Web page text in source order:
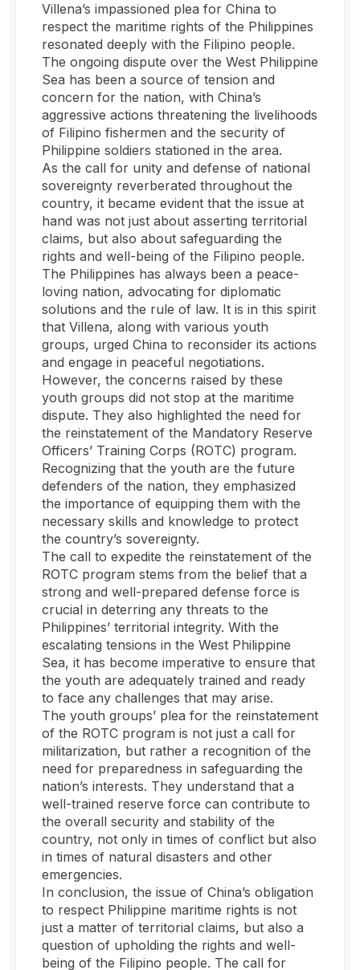
Villena’s impassioned plea for China to
respect the maritime rights of the Philippines
resonated deeply with the Filipino people.
The ongoing dispute over the West Philippine
Sea has been a source of tension and
concern for the nation, with China’s
aggressive actions threatening the livelihoods
of Filipino fishermen and the security of
Philippine soldiers stationed in the area.
As the call for unity and defense of national
sovereignty reverberated throughout the
country, it became evident that the issue at
hand was not just about asserting territorial
claims, but also about safeguarding the
rights and well-being of the Filipino people.
The Philippines has always been a peace-
loving nation, advocating for diplomatic
solutions and the rule of law. It is in this spirit
that Villena, along with various youth
groups, urged China to reconsider its actions
and engage in peaceful negotiations.
However, the concerns raised by these
youth groups did not stop at the maritime
dispute. They also highlighted the need for
the reinstatement of the Mandatory Reserve
Officers’ Training Corps (ROTC) program.
Recognizing that the youth are the future
defenders of the nation, they emphasized
the importance of equipping them with the
necessary skills and knowledge to protect
the country’s sovereignty.
The call to expedite the reinstatement of the
ROTC program stems from the belief that a
strong and well-prepared defense force is
crucial in deterring any threats to the
Philippines’ territorial integrity. With the
escalating tensions in the West Philippine
Sea, it has become imperative to ensure that
the youth are adequately trained and ready
to face any challenges that may arise.
The youth groups’ plea for the reinstatement
of the ROTC program is not just a call for
militarization, but rather a recognition of the
need for preparedness in safeguarding the
nation’s interests. They understand that a
well-trained reserve force can contribute to
the overall security and stability of the
country, not only in times of conflict but also
in times of natural disasters and other
emergencies.
In conclusion, the issue of China’s obligation
to respect Philippine maritime rights is not
just a matter of territorial claims, but also a
question of upholding the rights and well-
being of the Filipino people. The call for